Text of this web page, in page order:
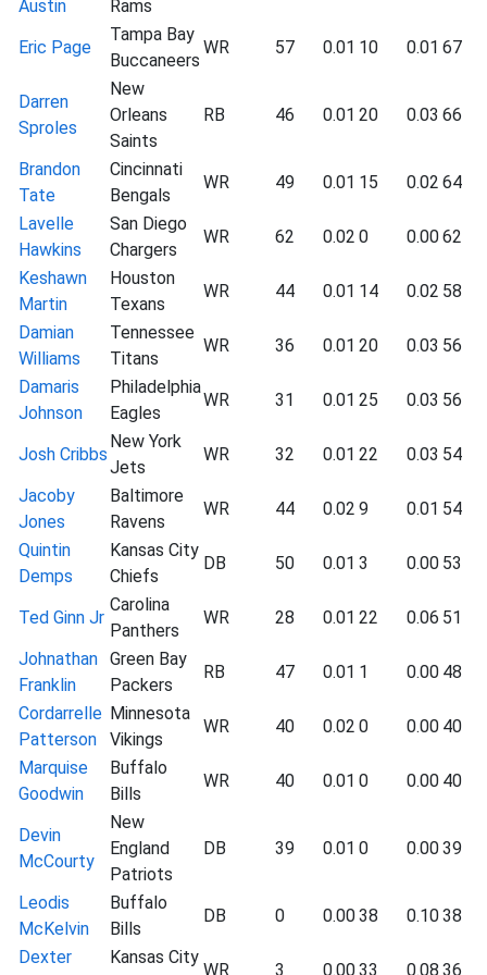
Austin Rams
Eric Page
Tampa Bay
Buccaneers
WR 57 0.01 10 0.01 67
Darren
Sproles
New
Orleans
Saints
RB 46 0.01 20 0.03 66
Brandon
Tate
Cincinnati
Bengals
WR 49 0.01 15 0.02 64
Lavelle
Hawkins
San Diego
Chargers
WR 62 0.02 0 0.0062
Keshawn
Martin
Houston
Texans
WR 44 0.01 14 0.02 58
Damian
Williams
Tennessee
Titans
WR 36 0.01 20 0.03 56
Damaris
Johnson
Philadelphia
Eagles
WR 31 0.01 25 0.03 56
Josh Cribbs
New York
Jets
WR 32 0.01 22 0.03 54
Jacoby
Jones
Baltimore
Ravens
WR 44 0.02 9 0.01 54
Quintin
Demps
Kansas City
Chiefs
DB 50 0.01 3 0.00 53
Ted Ginn Jr
Carolina
Panthers
WR 28 0.01 22 0.06 51
Johnathan
Franklin
Green Bay
Packers
RB 47 0.01 1 0.00 48
Cordarrelle
Patterson
Minnesota
Vikings
WR 40 0.02 0 0.00 40
Marquise
Goodwin
Buffalo
Bills
WR 40 0.01 0 0.00 40
Devin
McCourty
New
England
Patriots
DB 39 0.01 0 0.0039
Leodis
McKelvin
Buffalo
Bills
DB 0 0.0038 0.1038
Dexter
Kansas City
WR 3 0.0033 0.08 36